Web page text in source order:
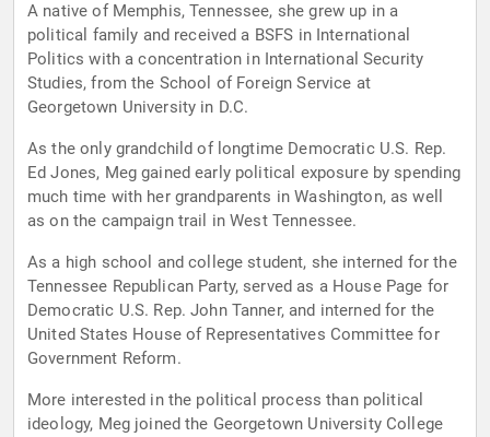
A native of Memphis, Tennessee, she grew up in a
political family and received a BSFS in International
Politics with a concentration in International Security
Studies, from the School of Foreign Service at
Georgetown University in D.C.
As the only grandchild of longtime Democratic U.S. Rep.
Ed Jones, Meg gained early political exposure by spending
much time with her grandparents in Washington, as well
as on the campaign trail in West Tennessee.
As a high school and college student, she interned for the
Tennessee Republican Party, served as a House Page for
Democratic U.S. Rep. John Tanner, and interned for the
United States House of Representatives Committee for
Government Reform.
More interested in the political process than political
ideology, Meg joined the Georgetown University College